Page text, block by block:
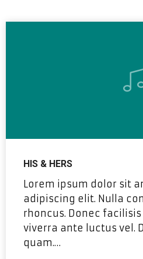
HIS & HERS
Lorem ipsum dolor sit
adipiscing elit. Nulla
rhoncus. Donec
viverra ante luctus vel.
quam.…